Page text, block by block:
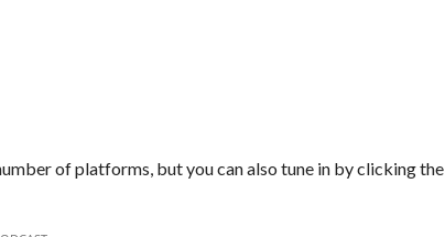
of platforms, but you can also tune in by clicking the